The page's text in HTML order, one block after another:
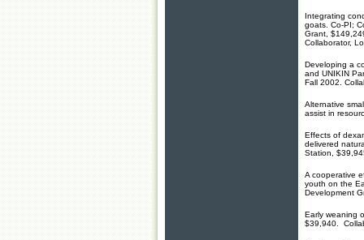
Integrating
goats. Co-PI;
Grant,
Collaborator,
Developing a
and UNIKIN
Fall 2002.
Alternative
assist in
Effects of
delivered
Station,
A cooperative
youth on the
Development
Early weaning
$39,940.